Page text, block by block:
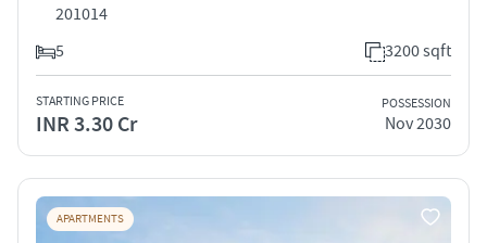
201014
5
3200 sqft
STARTING PRICE
INR 3.30 Cr
POSSESSION
Nov 2030
APARTMENTS